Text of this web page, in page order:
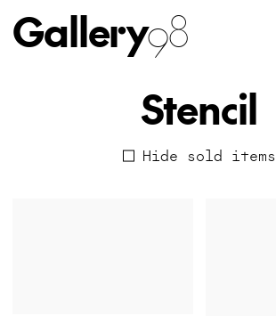
Gallery98
Stencil
Hide sold items